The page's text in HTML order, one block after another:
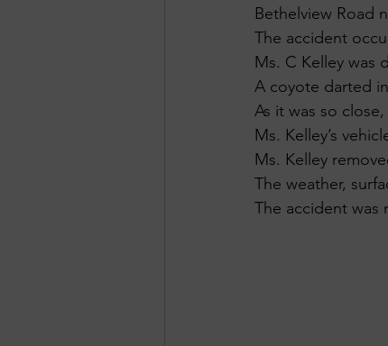
Bethelview Road
The accident
Ms. C Kelley was
A coyote darted
As it was so
Ms. Kelley’s
Ms. Kelley
The weather,
The accident was